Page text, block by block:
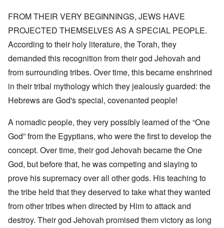
FROM THEIR VERY BEGINNINGS, JEWS HAVE
PROJECTED THEMSELVES AS A SPECIAL PEOPLE.
According to their holy literature, the Torah, they
demanded this recognition from their god Jehovah and
from surrounding tribes. Over time, this became enshrined
in their tribal mythology which they jealously guarded: the
Hebrews are God's special, covenanted people!
A nomadic people, they very possibly learned of the “One
God” from the Egyptians, who were the first to develop the
concept. Over time, their god Jehovah became the One
God, but before that, he was competing and slaying to
prove his supremacy over all other gods. His teaching to
the tribe held that they deserved to take what they wanted
from other tribes when directed by Him to attack and
destroy. Their god Jehovah promised them victory as long